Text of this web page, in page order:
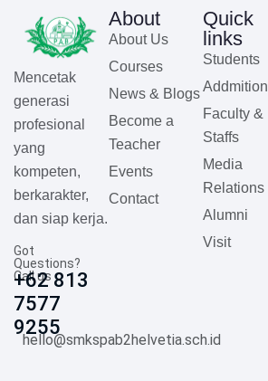
Mencetak
generasi
profesional
yang
kompeten,
berkarakter,
dan siap kerja.
Got
Questions?
Call us
+62 813
7577
9255
hello@smkspab2helvetia.sch.id
About
About Us
Courses
News & Blogs
Become a
Teacher
Events
Contact
Quick
links
Students
Addmition
Faculty &
Staffs
Media
Relations
Alumni
Visit